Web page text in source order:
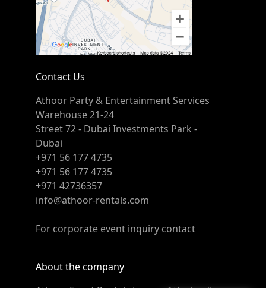
Contact Us
Athoor Party & Entertainment Services
Warehouse 21-24
Street 72 - Dubai Investments Park -
Dubai
+971 56 177 4735
+971 56 177 4735
+971 42736357
info@athoor-rentals.com
For corporate event inquiry contact
About the company